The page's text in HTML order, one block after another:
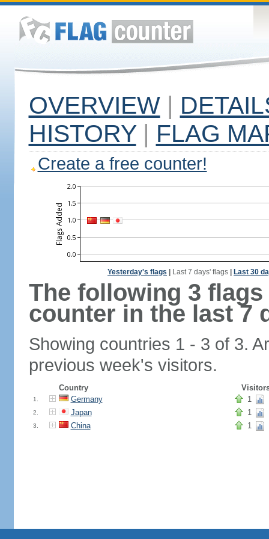
OVERVIEW |
HISTORY | FLAG
Create a free counter!
Yesterday's flags Last 7 days' flags Last 30
The following 3
counter in the last 7
Showing countries 1 - 3 of 3.
previous week's visitors.
Country
1. Germany 1
2. Japan 1
3. China 1